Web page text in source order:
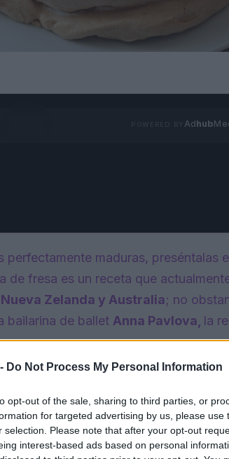
Do Not Process My Personal Information
opt-out of the sale, sharing to third parties, or
for targeted advertising by us, please use
selection. Please note that after your opt-out
interest-based ads based on personal
Adhub
maduras, preséntalas
de fresa es un receta que
Nueva Zelanda y Australia; no
bailarina de ballet Anna Pavlova, la